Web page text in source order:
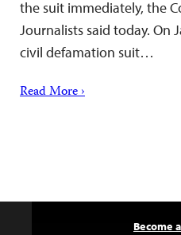
the suit immediately, the
Journalists said today. On
civil defamation suit…
Read More ›
Become